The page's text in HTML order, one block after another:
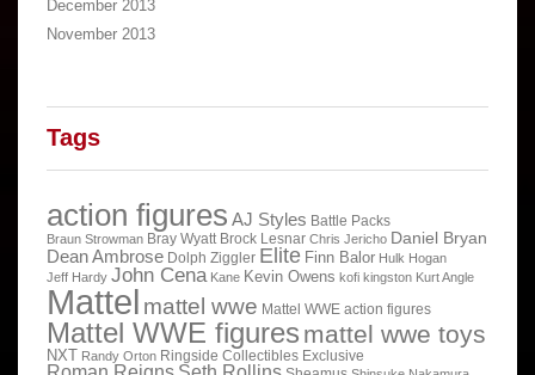
December 2013
November 2013
Tags
action figures AJ Styles Battle Packs
Braun Strowman Bray Wyatt Brock Lesnar Chris Jericho Daniel Bryan
Dean Ambrose Dolph Ziggler Elite Finn Balor Hulk Hogan
Jeff Hardy John Cena Kane Kevin Owens kofi kingston Kurt Angle
Mattel mattel wwe Mattel WWE action figures
Mattel WWE figures mattel wwe toys
NXT Randy Orton Ringside Collectibles Exclusive